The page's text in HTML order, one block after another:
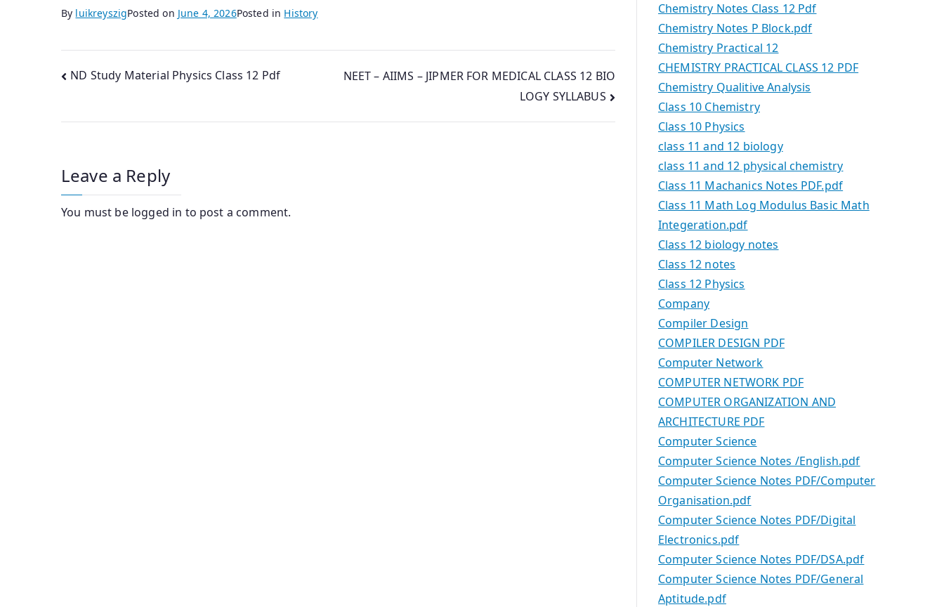
By luikreyszigPosted on June 4, 2026Posted in History
Post
ND Study Material Physics Class 12 Pdf
NEET – AIIMS – JIPMER FOR MEDICAL CLASS 12 BIO
LOGY SYLLABUS
Leave a Reply
You must be logged in to post a comment.
Chemistry Notes Class 12 Pdf
Chemistry Notes P Block.pdf
Chemistry Practical 12
CHEMISTRY PRACTICAL CLASS 12 PDF
Chemistry Qualitive Analysis
Class 10 Chemistry
Class 10 Physics
class 11 and 12 biology
class 11 and 12 physical chemistry
Class 11 Machanics Notes PDF.pdf
Class 11 Math Log Modulus Basic Math
Integeration.pdf
Class 12 biology notes
Class 12 notes
Class 12 Physics
Company
Compiler Design
COMPILER DESIGN PDF
Computer Network
COMPUTER NETWORK PDF
COMPUTER ORGANIZATION AND
ARCHITECTURE PDF
Computer Science
Computer Science Notes /English.pdf
Computer Science Notes PDF/Computer
Organisation.pdf
Computer Science Notes PDF/Digital
Electronics.pdf
Computer Science Notes PDF/DSA.pdf
Computer Science Notes PDF/General
Aptitude.pdf